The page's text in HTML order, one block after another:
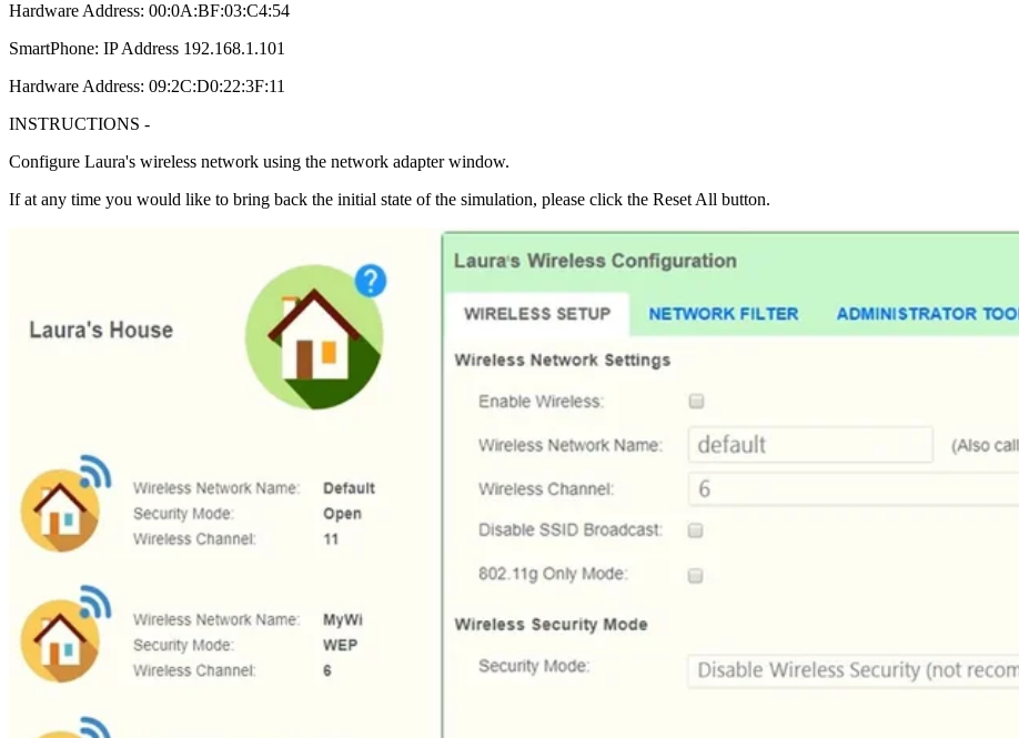
Hardware Address: 00:0A:BF:03:C4:54
SmartPhone: IP Address 192.168.1.101
Hardware Address: 09:2C:D0:22:3F:11
INSTRUCTIONS -
Configure Laura's wireless network using the network adapter window.
If at any time you would like to bring back the initial state of the simulation, please click the Reset All button.